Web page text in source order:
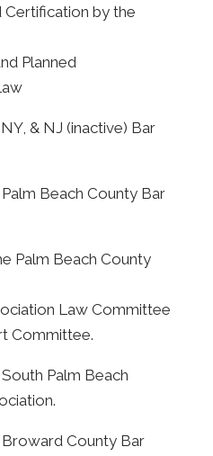
by the
Planned
& NJ (inactive) Bar
Beach County Bar
Palm Beach County
Law Committee
Committee.
Palm Beach
County Bar